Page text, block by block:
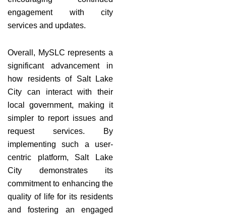
engagement with city
services and updates.
Overall, MySLC represents a
significant advancement in
how residents of Salt Lake
City can interact with their
local government, making it
simpler to report issues and
request services. By
implementing such a user-
centric platform, Salt Lake
City demonstrates its
commitment to enhancing the
quality of life for its residents
and fostering an engaged